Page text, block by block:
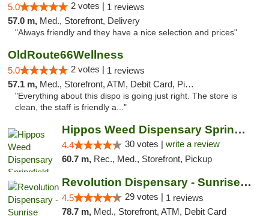
5.0 2 votes | 1 reviews
57.0 m, Med., Storefront, Delivery
"Always friendly and they have a nice selection and prices"
OldRoute66Wellness
5.0 2 votes | 1 reviews
57.1 m, Med., Storefront, ATM, Debit Card, Pickup
"Everything about this dispo is going just right. The store is
clean, the staff is friendly a..."
Hippos Weed Dispensary Springfield
4.4 30 votes | write a review
60.7 m, Rec., Med., Storefront, Pickup
Revolution Dispensary - Sunrise Beach
4.5 29 votes | 1 reviews
78.7 m, Med., Storefront, ATM, Debit Card